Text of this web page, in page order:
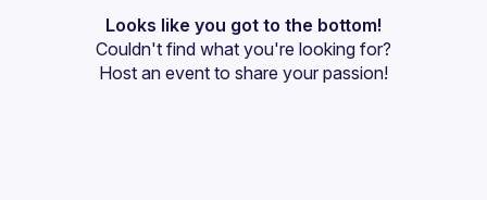
Events
Guilds
Looks like you got to the bottom!
Couldn't find what you're looking for?
Host an event to share your passion!